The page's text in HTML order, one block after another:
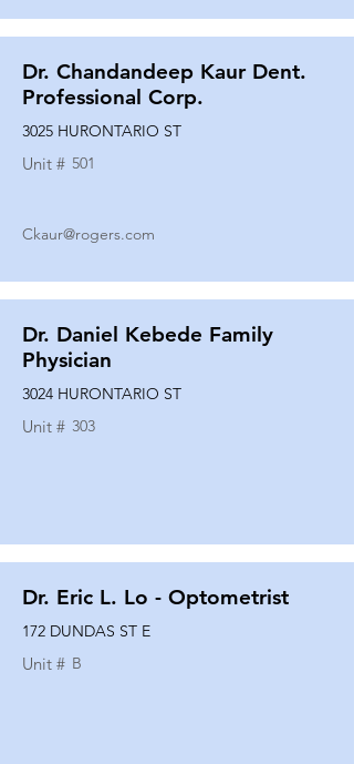
Dr. Chandandeep Kaur Dent.
Professional Corp.
3025 HURONTARIO ST
Unit # 501
Ckaur@rogers.com
Dr. Daniel Kebede Family
Physician
3024 HURONTARIO ST
Unit # 303
Dr. Eric L. Lo - Optometrist
172 DUNDAS ST E
Unit # B